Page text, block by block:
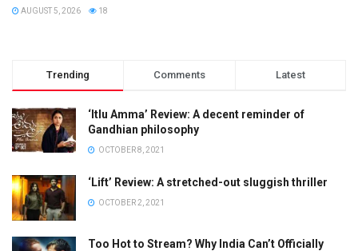
AUGUST 5, 2026 18
Trending Comments Latest
‘Itlu Amma’ Review: A decent reminder of
Gandhian philosophy
OCTOBER 8, 2021
‘Lift’ Review: A stretched-out sluggish thriller
OCTOBER 2, 2021
Too Hot to Stream? Why India Can’t Officially